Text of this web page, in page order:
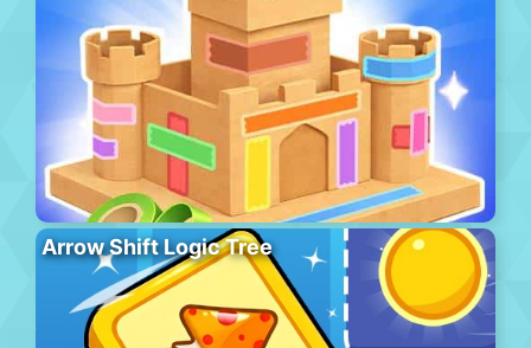
Arrow Shift Logic Tree